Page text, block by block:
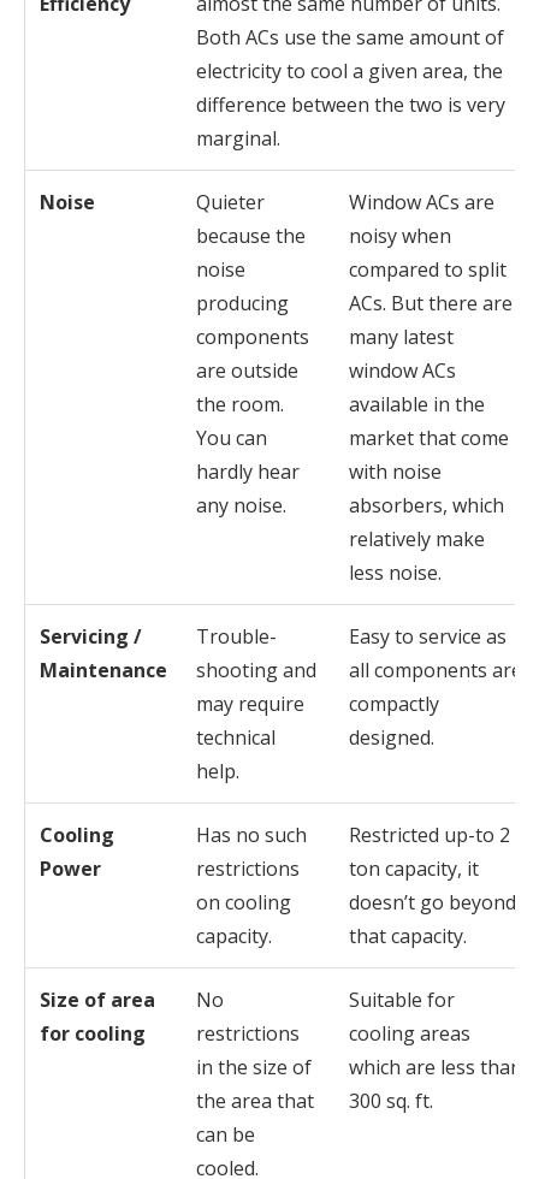
Both ACs use the same amount of
electricity to cool a given area, the
difference between the two is very
marginal.
Noise
Quieter
because the
noise
producing
components
are outside
the room.
You can
hardly hear
any noise.
Window ACs are
noisy when
compared to split
ACs. But there are
many latest
window ACs
available in the
market that come
with noise
absorbers, which
relatively make
less noise.
Servicing /
Maintenance
Trouble-
shooting and
may require
technical
help.
Easy to service as
all components are
compactly
designed.
Cooling
Power
Has no such
restrictions
on cooling
capacity.
Restricted up-to 2
ton capacity, it
doesn’t go beyond
that capacity.
Size of area
for cooling
No
restrictions
in the size of
the area that
can be
cooled.
Suitable for
cooling areas
which are less than
300 sq. ft.